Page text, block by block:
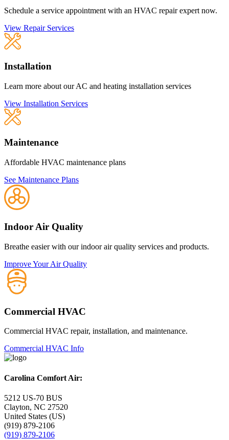
Schedule a service appointment with an HVAC repair expert now.
View Repair Services
Installation
Learn more about our AC and heating installation services
View Installation Services
Maintenance
Affordable HVAC maintenance plans
See Maintenance Plans
Indoor Air Quality
Breathe easier with our indoor air quality services and products.
Improve Your Air Quality
Commercial HVAC
Commercial HVAC repair, installation, and maintenance.
Commercial HVAC Info
Carolina Comfort Air:
5212 US-70 BUS
Clayton, NC 27520
United States (US)
(919) 879-2106
(919) 879-2106